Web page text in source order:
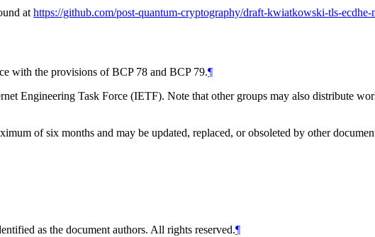
at https://github.com/post-quantum-cryptography/draft-kwiatkowski-tls-ecdhe-
with the provisions of BCP 78 and BCP 79.¶
Engineering Task Force (IETF). Note that other groups may also distribute
of six months and may be updated, replaced, or obsoleted by other
as the document authors. All rights reserved.¶